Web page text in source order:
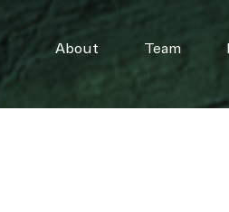
About Team